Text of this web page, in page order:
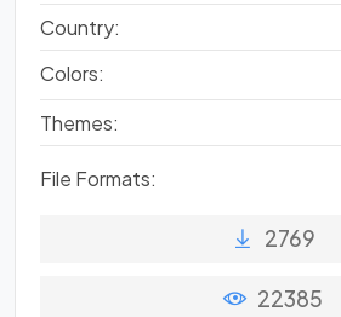
Country:
Colors:
Themes:
File Formats:
2769
22385